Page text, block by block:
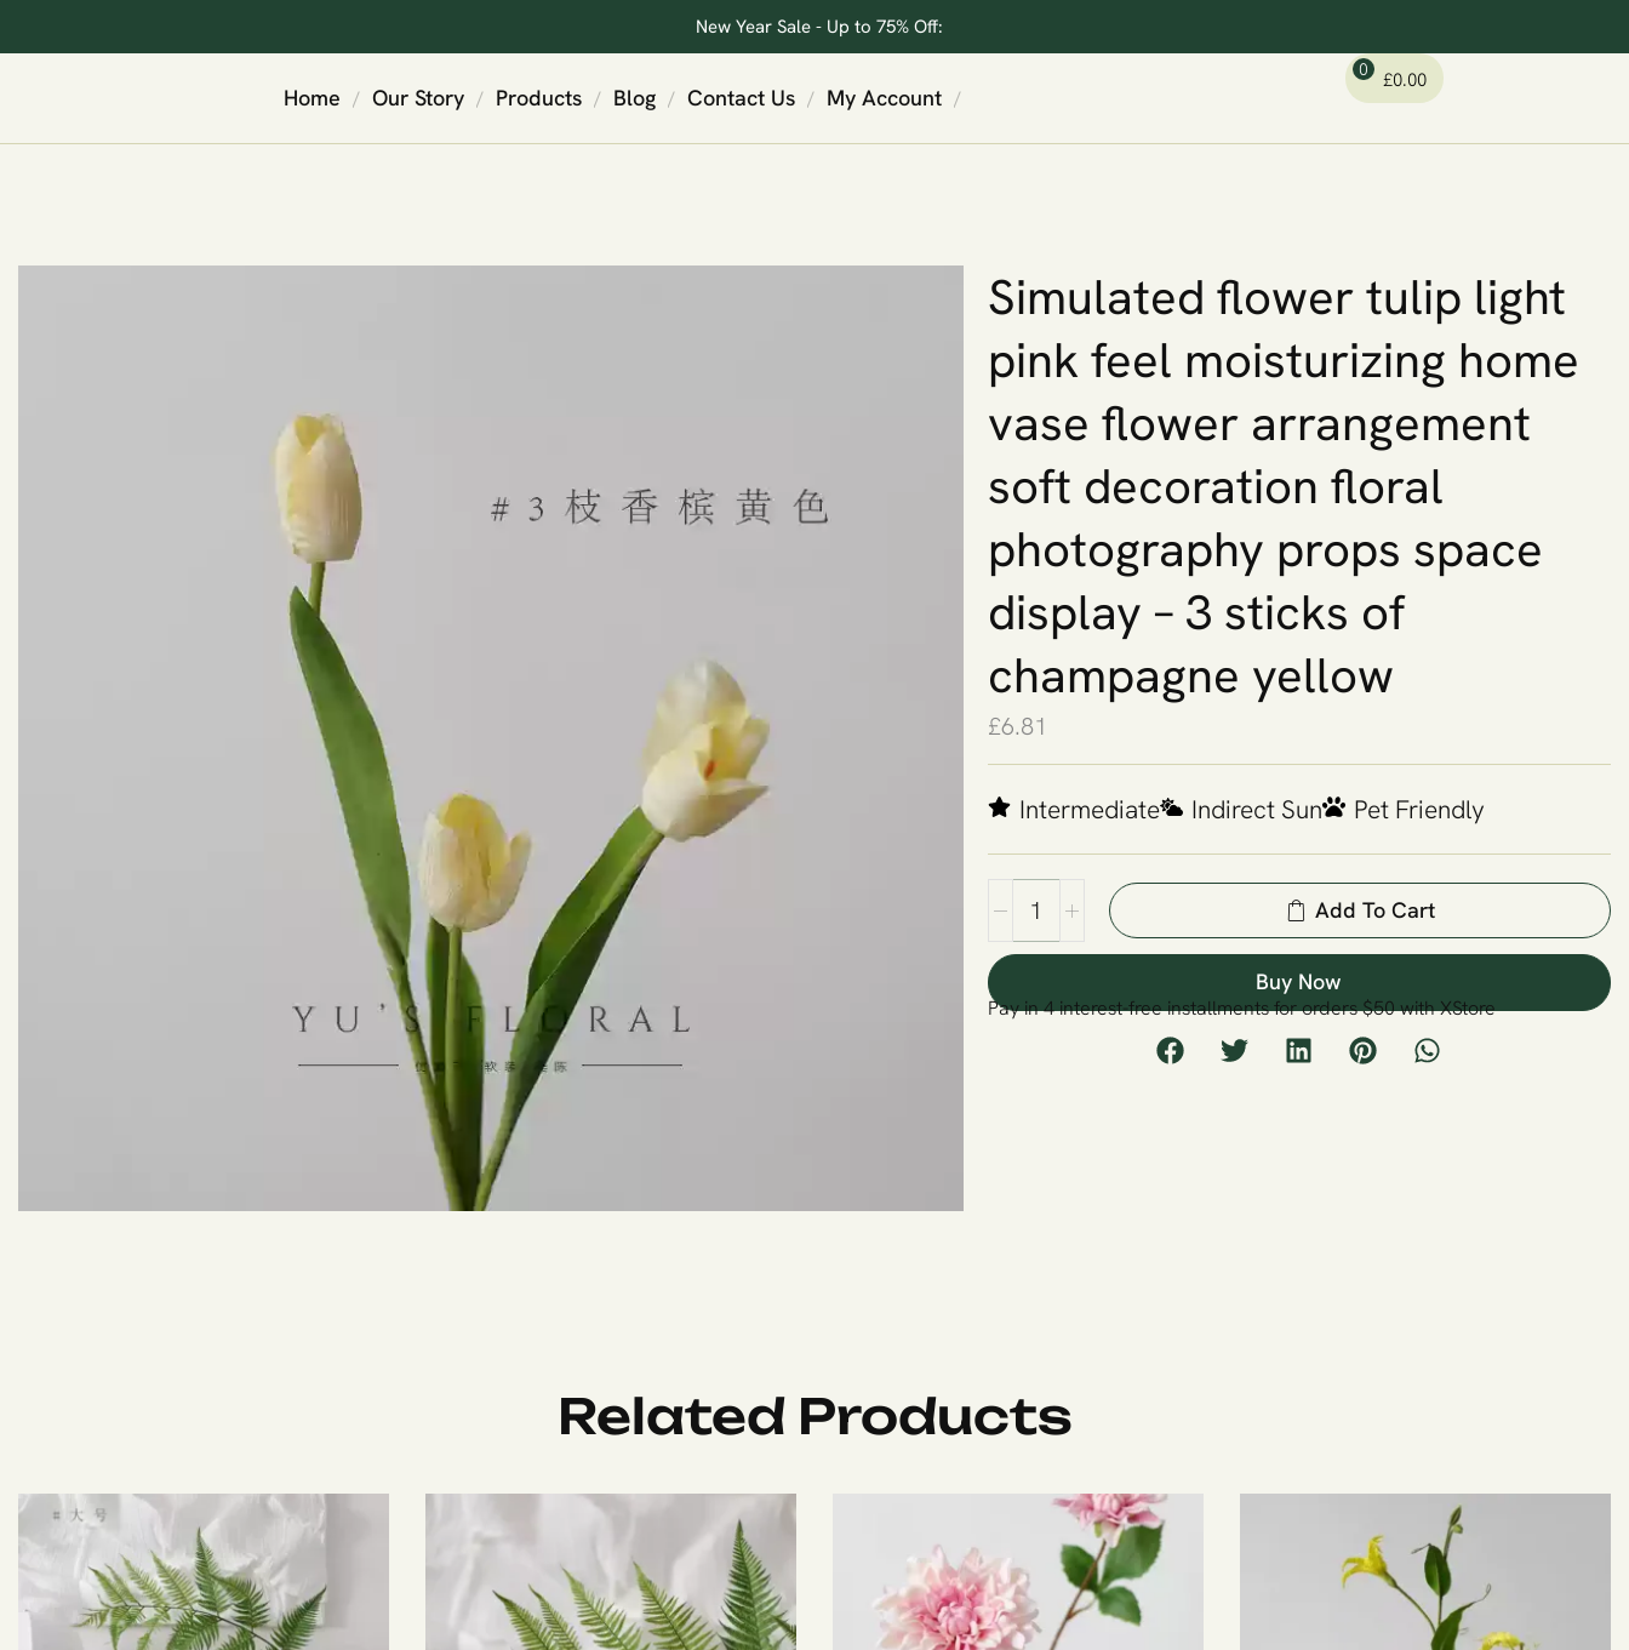
New Year Sale - Up to 75% Off:
Home / Our Story / Products / Blog / Contact Us / My Account /
0 £0.00
Simulated flower tulip light
pink feel moisturizing home
vase flower arrangement
soft decoration floral
photography props space
display – 3 sticks of
champagne yellow
£6.81
Intermediate Indirect Sun Pet Friendly
Add To Cart
Buy Now
Pay in 4 interest-free installments for orders $50 with XStore
Related Products